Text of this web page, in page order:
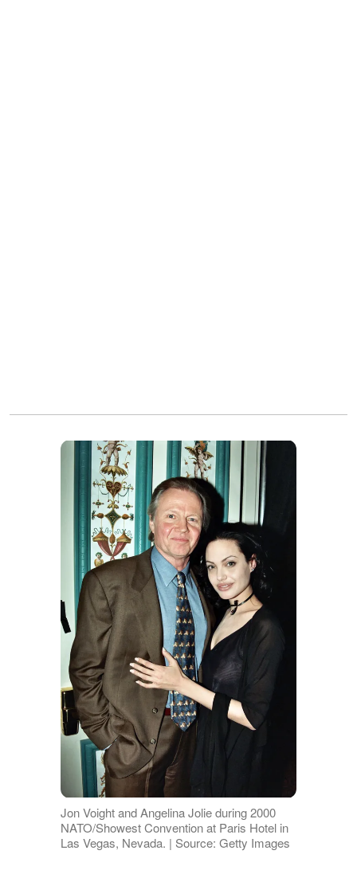
Jon Voight and Angelina Jolie during 2000
NATO/Showest Convention at Paris Hotel in
Las Vegas, Nevada. | Source: Getty Images